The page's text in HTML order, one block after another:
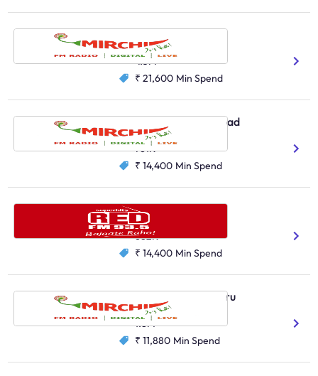
Hindi
4.3M
₹ 21,600 Min Spend
Radio Mirchi, Hyderabad
Telugu
761K
₹ 14,400 Min Spend
Red FM, Hyderabad
TeluguHindi
682K
₹ 14,400 Min Spend
Radio Mirchi, Bengaluru
Kannada
1.8M
₹ 11,880 Min Spend